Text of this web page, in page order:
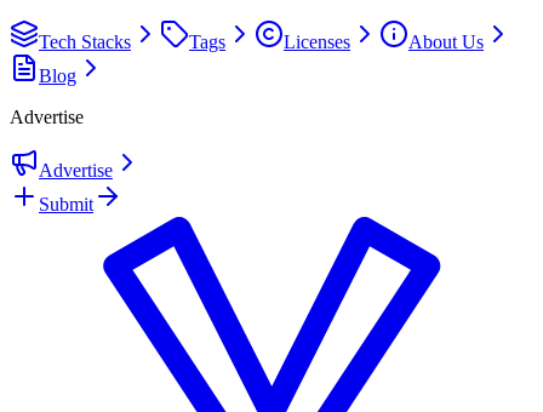
Tech Stacks Tags Licenses
About Us
Blog
Advertise
Advertise
Submit